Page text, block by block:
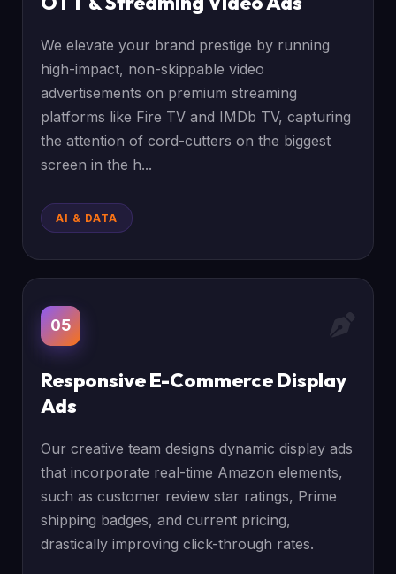
We elevate your brand prestige by running
high-impact, non-skippable video
advertisements on premium streaming
platforms like Fire TV and IMDb TV, capturing
the attention of cord-cutters on the biggest
screen in the h...
AI & DATA
05
Responsive E-Commerce Display
Ads
Our creative team designs dynamic display ads
that incorporate real-time Amazon elements,
such as customer review star ratings, Prime
shipping badges, and current pricing,
drastically improving click-through rates.